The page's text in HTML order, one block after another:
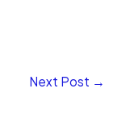
Next Post →